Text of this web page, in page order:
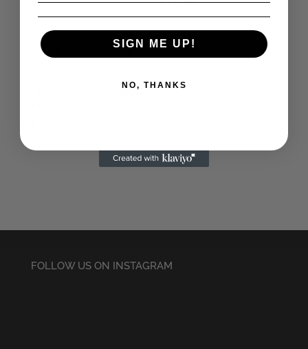
£19.95
The Cramps (Purple)
FOLLOW US ON INSTAGRAM
SIGN ME UP!
NO, THANKS